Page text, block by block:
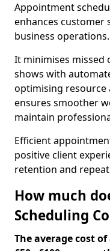
Appointment
enhances customer
business operations.
It minimises missed
shows with
optimising resource
ensures smoother
maintain
Efficient
positive client
retention and
How much
Scheduling
The average cost